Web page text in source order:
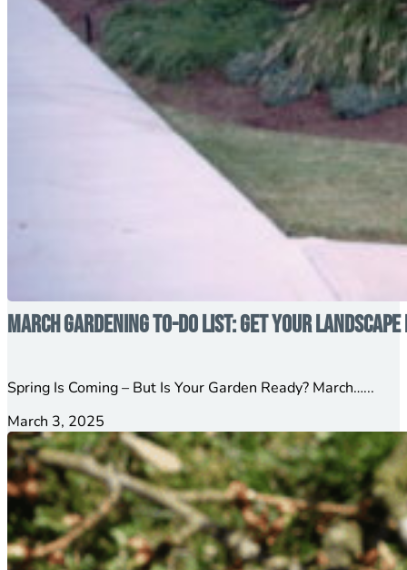
March Gardening To-Do List: Get Your
Spring Is Coming – But Is Your Garden Ready? March…...
March 3, 2025